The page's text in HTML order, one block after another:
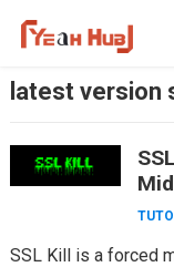
latest version
SSL Kill is a forced